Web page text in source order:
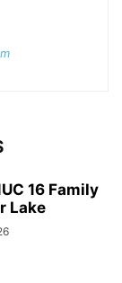
16 Family
Lake